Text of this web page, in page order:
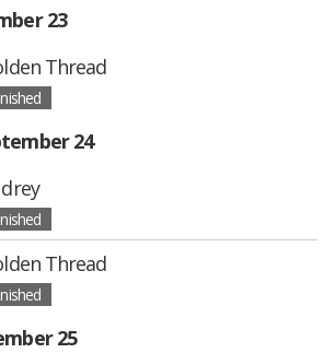
23
Thread
24
Thread
25